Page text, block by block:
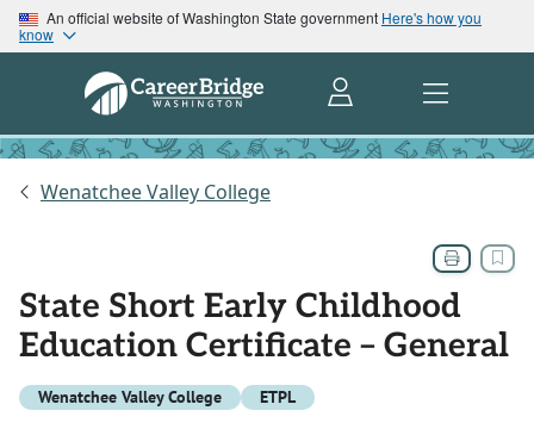
An official website of Washington State government Here's how you
know
Wenatchee Valley College
State Short Early Childhood
Education Certificate – General
Wenatchee Valley College ETPL